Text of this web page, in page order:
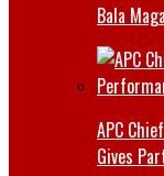
Bala
APC
Gives